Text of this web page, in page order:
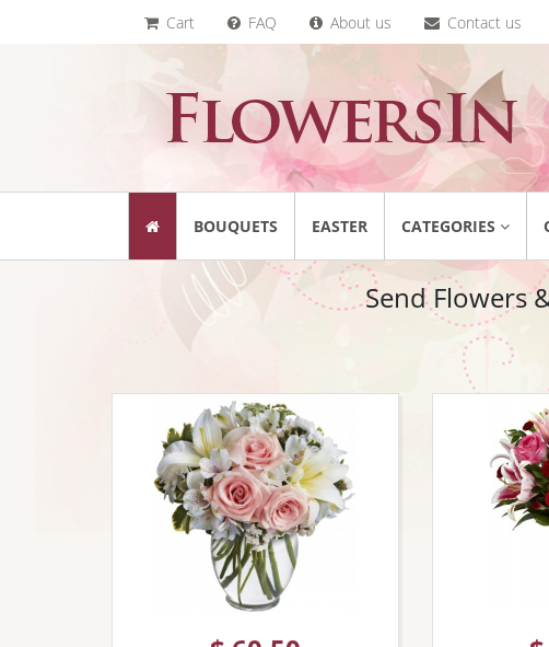
Cart FAQ About us Contact us
BOUQUETS EASTER CATEGORIES
Send Flowers